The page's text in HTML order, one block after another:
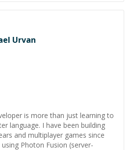
Urvan
is more than just learning to
language. I have been building
and multiplayer games since
Photon Fusion (server-